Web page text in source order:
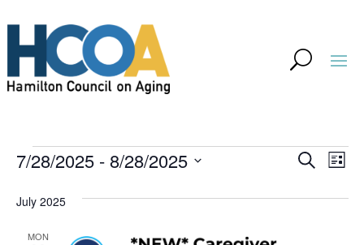
Events Search
List
7/28/2025 - 8/28/2025
July 2025
MON